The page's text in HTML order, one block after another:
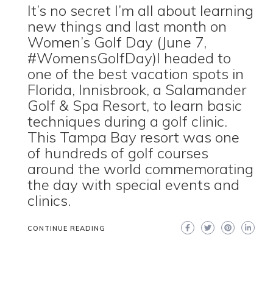
It’s no secret I’m all about learning
new things and last month on
Women’s Golf Day (June 7,
#WomensGolfDay)I headed to
one of the best vacation spots in
Florida, Innisbrook, a Salamander
Golf & Spa Resort, to learn basic
techniques during a golf clinic.
This Tampa Bay resort was one
of hundreds of golf courses
around the world commemorating
the day with special events and
clinics.
CONTINUE READING